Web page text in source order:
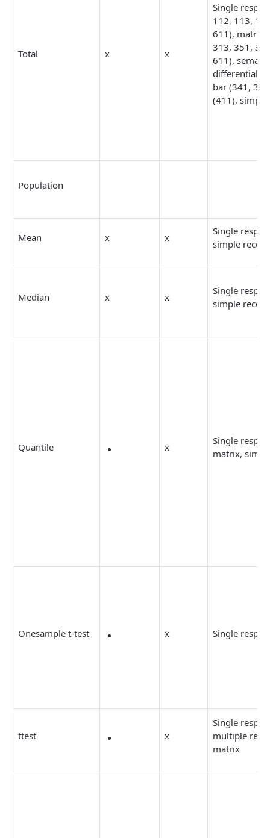
Total x x
Single
112, 113,
611), matrix
313, 351,
611),
differential
bar (341,
(411),
Population
Mean x x
Single
simple
Median x x
Single
simple
Quantile x
Single
matrix,
Onesample t-test x Single
ttest x
Single
multiple
matrix